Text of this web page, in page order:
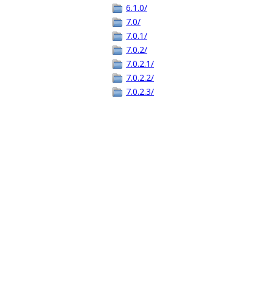
6.1.0/
7.0/
7.0.1/
7.0.2/
7.0.2.1/
7.0.2.2/
7.0.2.3/